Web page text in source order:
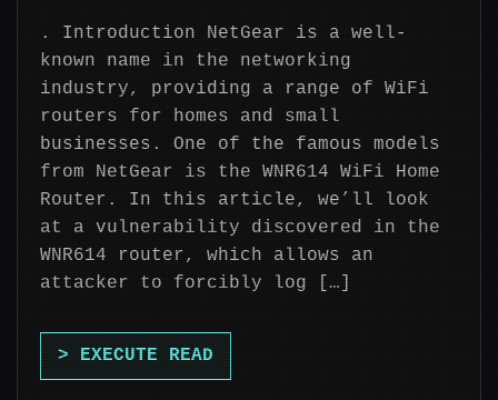
. Introduction NetGear is a well-
known name in the networking
industry, providing a range of WiFi
routers for homes and small
businesses. One of the famous models
from NetGear is the WNR614 WiFi Home
Router. In this article, we’ll look
at a vulnerability discovered in the
WNR614 router, which allows an
attacker to forcibly log […]
> EXECUTE READ